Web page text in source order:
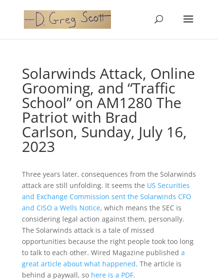
Solarwinds Attack, Online
Grooming, and “Traffic
School” on AM1280 The
Patriot with Brad
Carlson, Sunday, July 16,
2023
Three years later, consequences from the Solarwinds
attack are still unfolding. It seems the US Securities
and Exchange Commission sent the Solarwinds CFO
and CISO a Wells Notice, which means the SEC is
considering legal action against them, personally.
The Solarwinds attack is a tale of missed
opportunities because the right people took too long
to talk to each other. Wired Magazine published a
great article about what happened. The article is
behind a paywall, so here is a PDF.